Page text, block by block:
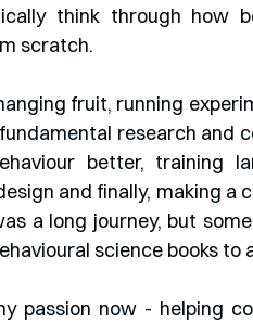
think through how
scratch.
fruit, running
research and
better, training
and finally, making
a long journey, but
science books to
passion now - helping